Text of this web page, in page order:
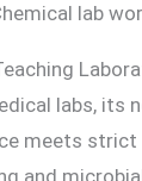
lab
labs, its
meets